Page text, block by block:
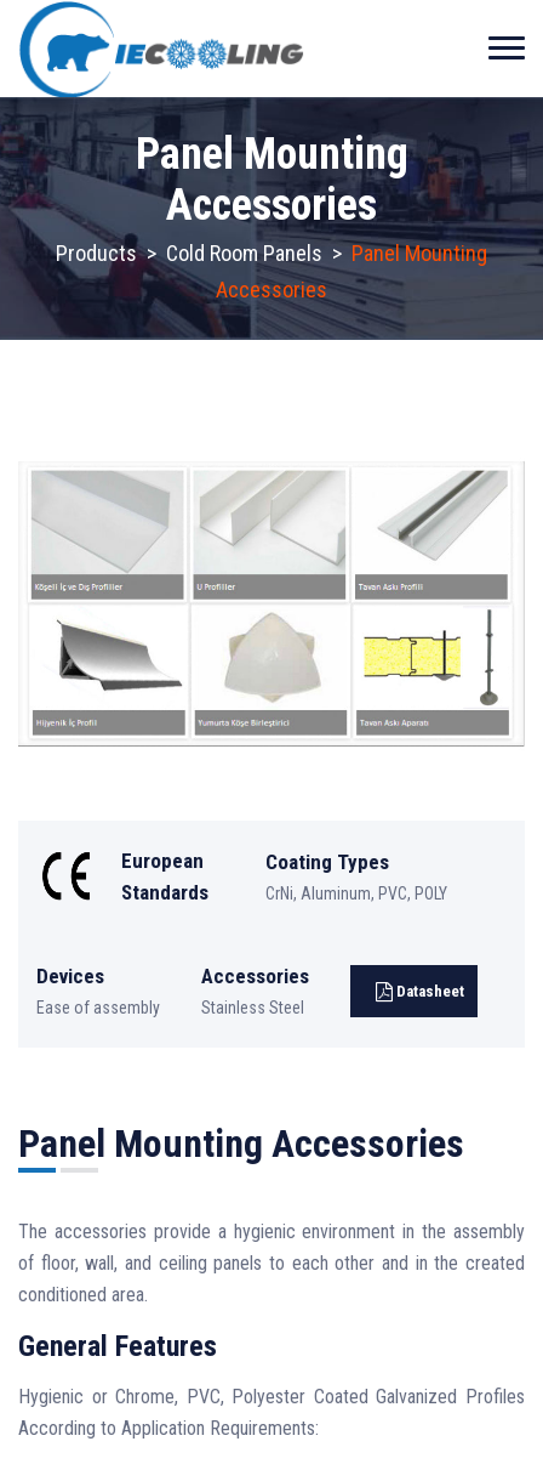
Panel Mounting
Accessories
Products > Cold Room Panels > Panel Mounting
Accessories
European
Standards
Coating Types
CrNi, Aluminum, PVC, POLY
Devices
Ease of assembly
Accessories
Stainless Steel
Datasheet
Panel Mounting Accessories
The accessories provide a hygienic environment in the assembly
of floor, wall, and ceiling panels to each other and in the created
conditioned area.
General Features
Hygienic or Chrome, PVC, Polyester Coated Galvanized Profiles
According to Application Requirements: